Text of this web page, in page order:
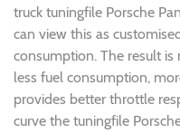
truck tuningfile Porsche
can view this as
consumption. The result
less fuel consumption,
provides better throttle
curve the tuningfile